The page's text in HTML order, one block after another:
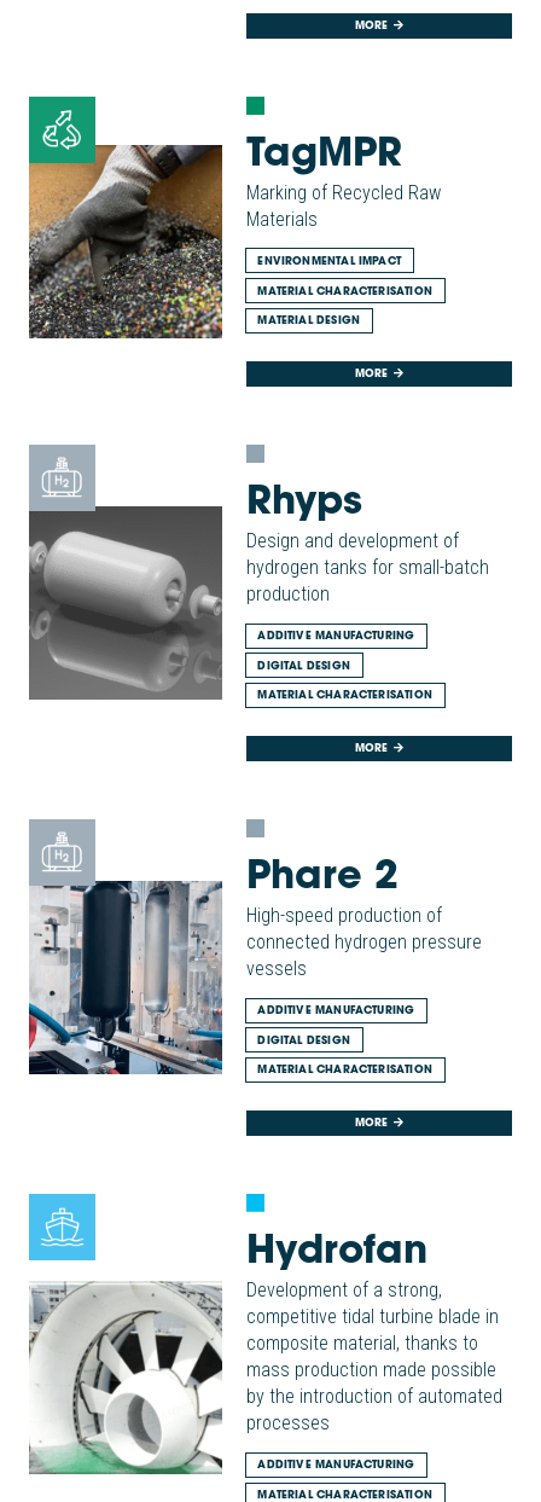
MORE
TagMPR
Marking of Recycled Raw
Materials
ENVIRONMENTAL IMPACT
MATERIAL CHARACTERISATION
MATERIAL DESIGN
MORE
Rhyps
Design and development of
hydrogen tanks for small-batch
production
ADDITIVE MANUFACTURING
DIGITAL DESIGN
MATERIAL CHARACTERISATION
MORE
Phare 2
High-speed production of
connected hydrogen pressure
vessels
ADDITIVE MANUFACTURING
DIGITAL DESIGN
MATERIAL CHARACTERISATION
MORE
Hydrofan
Development of a strong,
competitive tidal turbine blade in
composite material, thanks to
mass production made possible
by the introduction of automated
processes
ADDITIVE MANUFACTURING
MATERIAL CHARACTERISATION